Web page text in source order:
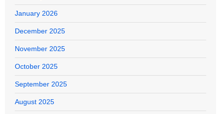
January 2026
December 2025
November 2025
October 2025
September 2025
August 2025